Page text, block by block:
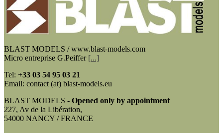
BLAST MODELS / www.blast-models.com
Micro entreprise G.Peiffer [...]
Tel: +33 03 54 95 03 21
Email: contact (at) blast-models.eu
BLAST MODELS - Opened only by appointment
227, Av de la Libération,
54000 NANCY / FRANCE